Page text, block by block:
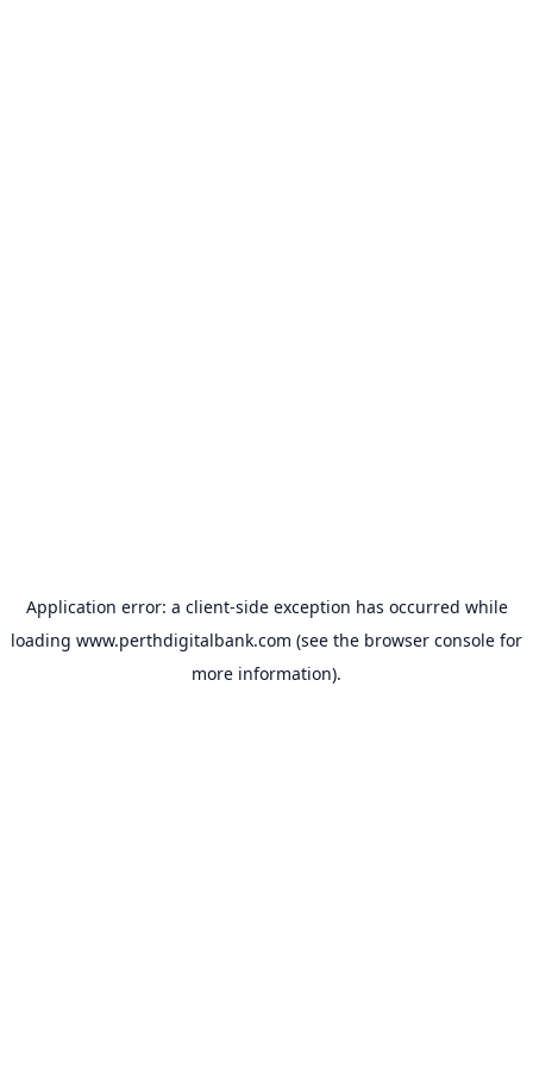
Application error: a client-side exception has occurred while
loading www.perthdigitalbank.com (see the browser console for
more information).